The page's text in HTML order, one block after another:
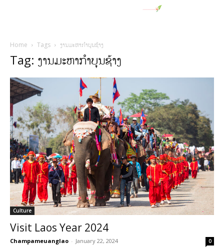
Home Tags ງານມະຫາກໍາບຸນຊ້າງ
Tag: ງານມະຫາກໍາບຸນຊ້າງ
Culture
Visit Laos Year 2024
Champameuanglao - January 22, 2024 0